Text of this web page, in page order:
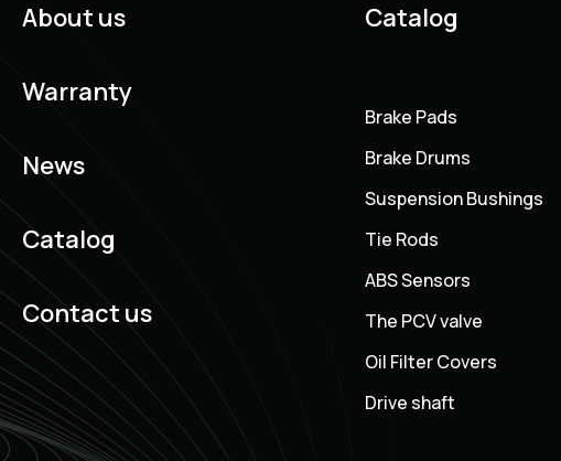
About us
Warranty
News
Catalog
Contact us
Catalog
Brake Pads
Brake Drums
Suspension Bushings
Tie Rods
ABS Sensors
The PCV valve
Oil Filter Covers
Drive shaft